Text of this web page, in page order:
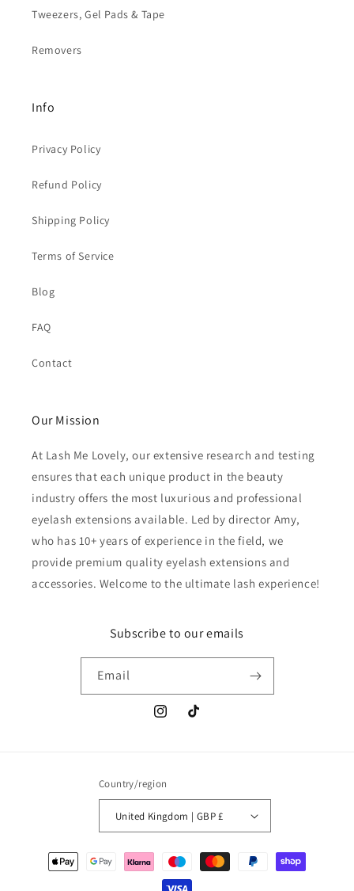
Tweezers, Gel Pads & Tape
Removers
Info
Privacy Policy
Refund Policy
Shipping Policy
Terms of Service
Blog
FAQ
Contact
Our Mission
At Lash Me Lovely, our extensive research and testing
ensures that each unique product in the beauty
industry offers the most luxurious and professional
eyelash extensions available. Led by director Amy,
who has 10+ years of experience in the field, we
provide premium quality eyelash extensions and
accessories. Welcome to the ultimate lash experience!
Subscribe to our emails
Email
InstagramTikTok
Country/region
United Kingdom | GBP £
Payment
methods